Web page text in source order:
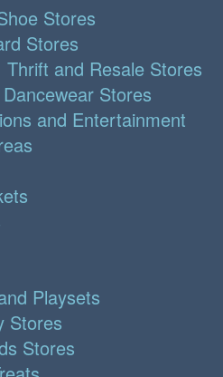
Stores
Stores
Thrift and Resale Stores
Stores
and Entertainment
Playsets
Stores
Stores